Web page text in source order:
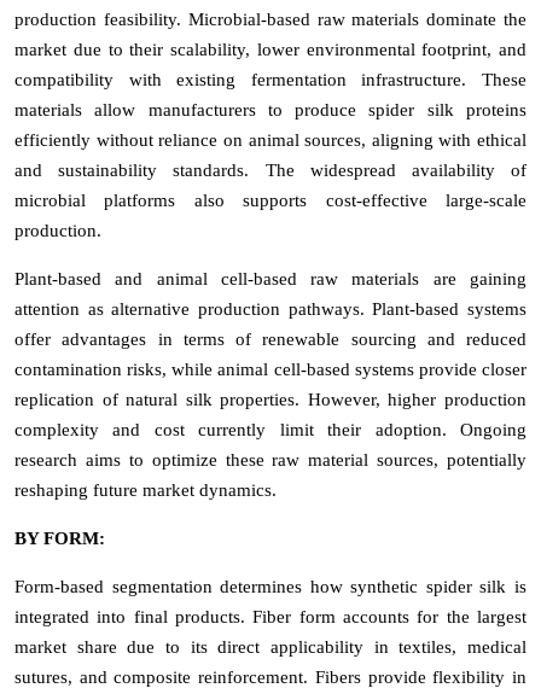
production feasibility. Microbial-based raw materials dominate the
market due to their scalability, lower environmental footprint, and
compatibility with existing fermentation infrastructure. These
materials allow manufacturers to produce spider silk proteins
efficiently without reliance on animal sources, aligning with ethical
and sustainability standards. The widespread availability of
microbial platforms also supports cost-effective large-scale
production.
Plant-based and animal cell-based raw materials are gaining
attention as alternative production pathways. Plant-based systems
offer advantages in terms of renewable sourcing and reduced
contamination risks, while animal cell-based systems provide closer
replication of natural silk properties. However, higher production
complexity and cost currently limit their adoption. Ongoing
research aims to optimize these raw material sources, potentially
reshaping future market dynamics.
BY FORM:
Form-based segmentation determines how synthetic spider silk is
integrated into final products. Fiber form accounts for the largest
market share due to its direct applicability in textiles, medical
sutures, and composite reinforcement. Fibers provide flexibility in